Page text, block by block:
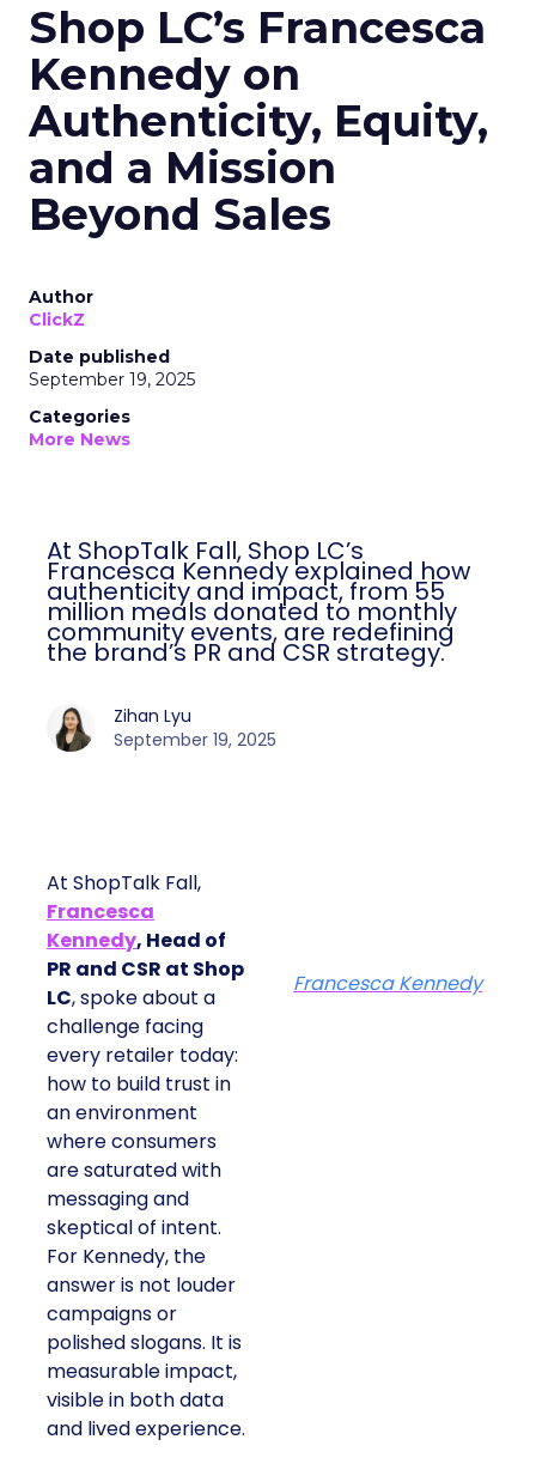
Shop LC’s Francesca
Kennedy on
Authenticity, Equity,
and a Mission
Beyond Sales
Author
ClickZ
Date published
September 19, 2025
Categories
More News
At ShopTalk Fall, Shop LC’s
Francesca Kennedy explained how
authenticity and impact, from 55
million meals donated to monthly
community events, are redefining
the brand’s PR and CSR strategy.
Zihan Lyu
September 19, 2025
At ShopTalk Fall,
Francesca
Kennedy, Head of
PR and CSR at Shop
LC, spoke about a
challenge facing
every retailer today:
how to build trust in
an environment
where consumers
are saturated with
messaging and
skeptical of intent.
For Kennedy, the
answer is not louder
campaigns or
polished slogans. It is
measurable impact,
visible in both data
and lived experience.
Francesca Kennedy